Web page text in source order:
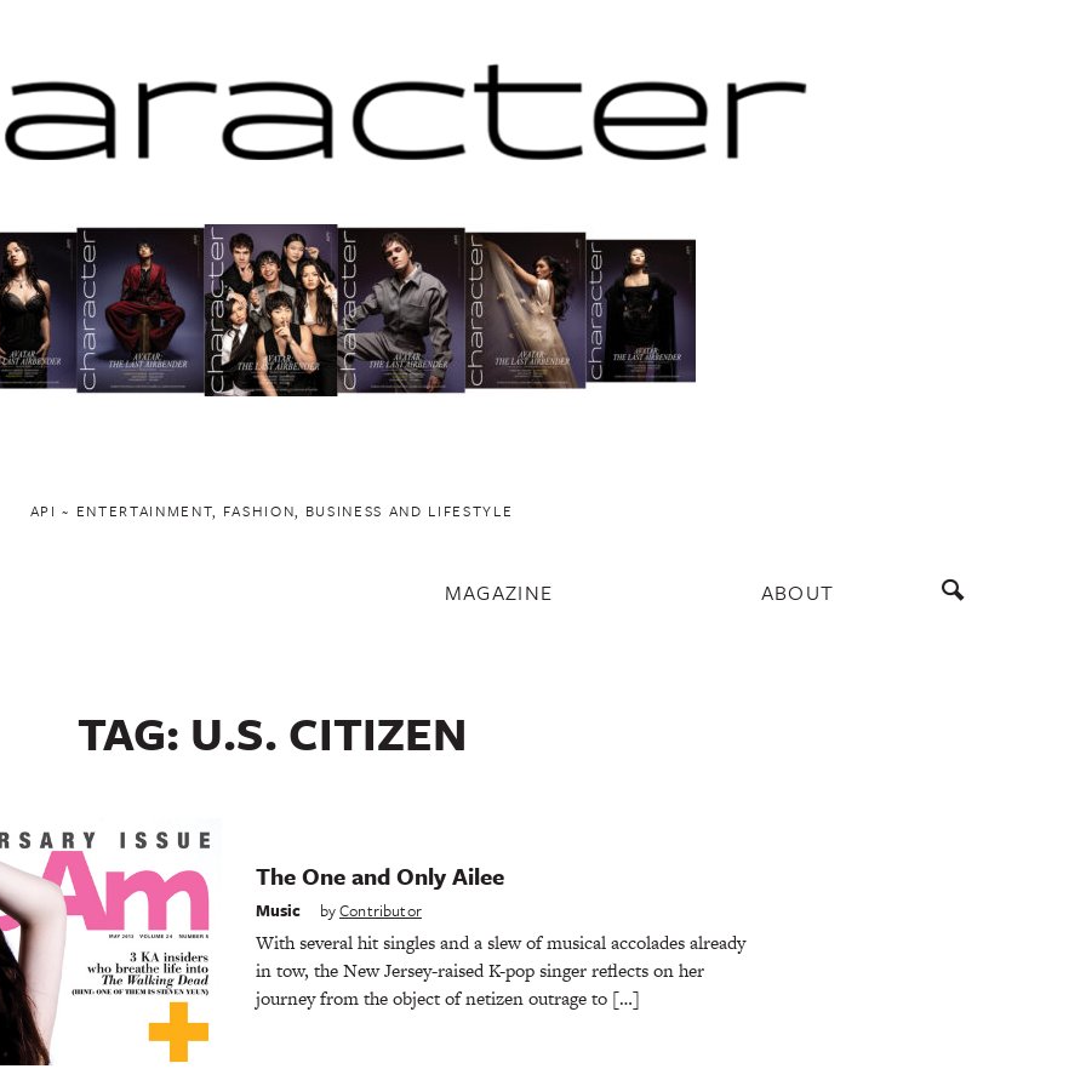
API ~ ENTERTAINMENT, FASHION, BUSINESS AND LIFESTYLE
MAGAZINE ABOUT
TAG: U.S. CITIZEN
The One and Only Ailee
Music byContributor
With several hit singles and a slew of musical accolades already
in tow, the New Jersey-raised K-pop singer reflects on her
journey from the object of netizen outrage to […]